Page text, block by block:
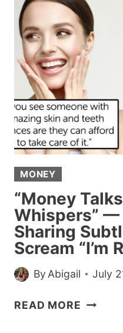
“SLUT-
HER
FOR
A
CROP
TOP
ON
MONEY
“Money
Whispers” —
Sharing
Scream “I’m
ByAbigail July
READ MORE “MONEY